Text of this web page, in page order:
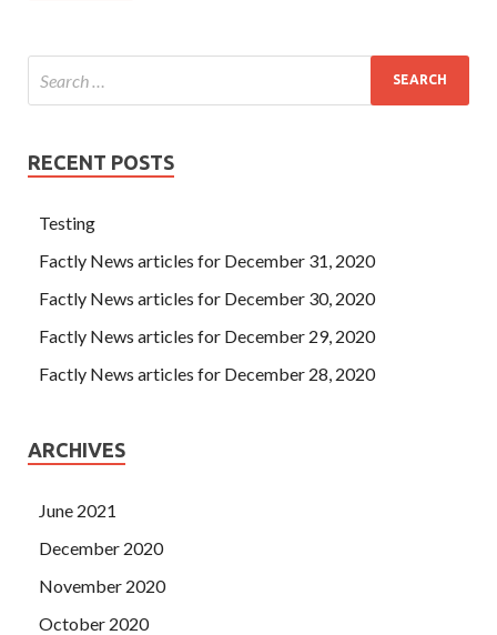
RECENT POSTS
Testing
Factly News articles for December 31, 2020
Factly News articles for December 30, 2020
Factly News articles for December 29, 2020
Factly News articles for December 28, 2020
ARCHIVES
June 2021
December 2020
November 2020
October 2020